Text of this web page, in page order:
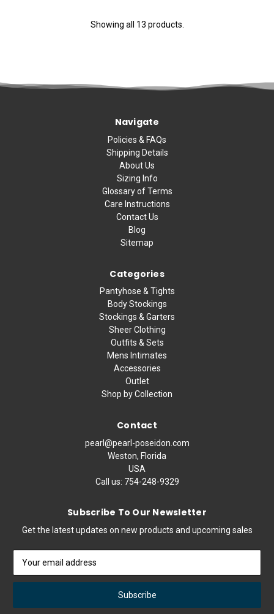
Showing all 13 products.
Navigate
Policies & FAQs
Shipping Details
About Us
Sizing Info
Glossary of Terms
Care Instructions
Contact Us
Blog
Sitemap
Categories
Pantyhose & Tights
Body Stockings
Stockings & Garters
Sheer Clothing
Outfits & Sets
Mens Intimates
Accessories
Outlet
Shop by Collection
Contact
pearl@pearl-poseidon.com
Weston, Florida
USA
Call us: 754-248-9329
Subscribe To Our Newsletter
Get the latest updates on new products and upcoming sales
Address